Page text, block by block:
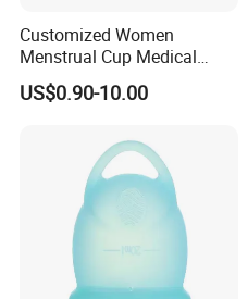
Customized Women
Menstrual Cup Medical
Grade Silicone Reusable
Menstrual Cup Sterilizer
US$0.90-10.00